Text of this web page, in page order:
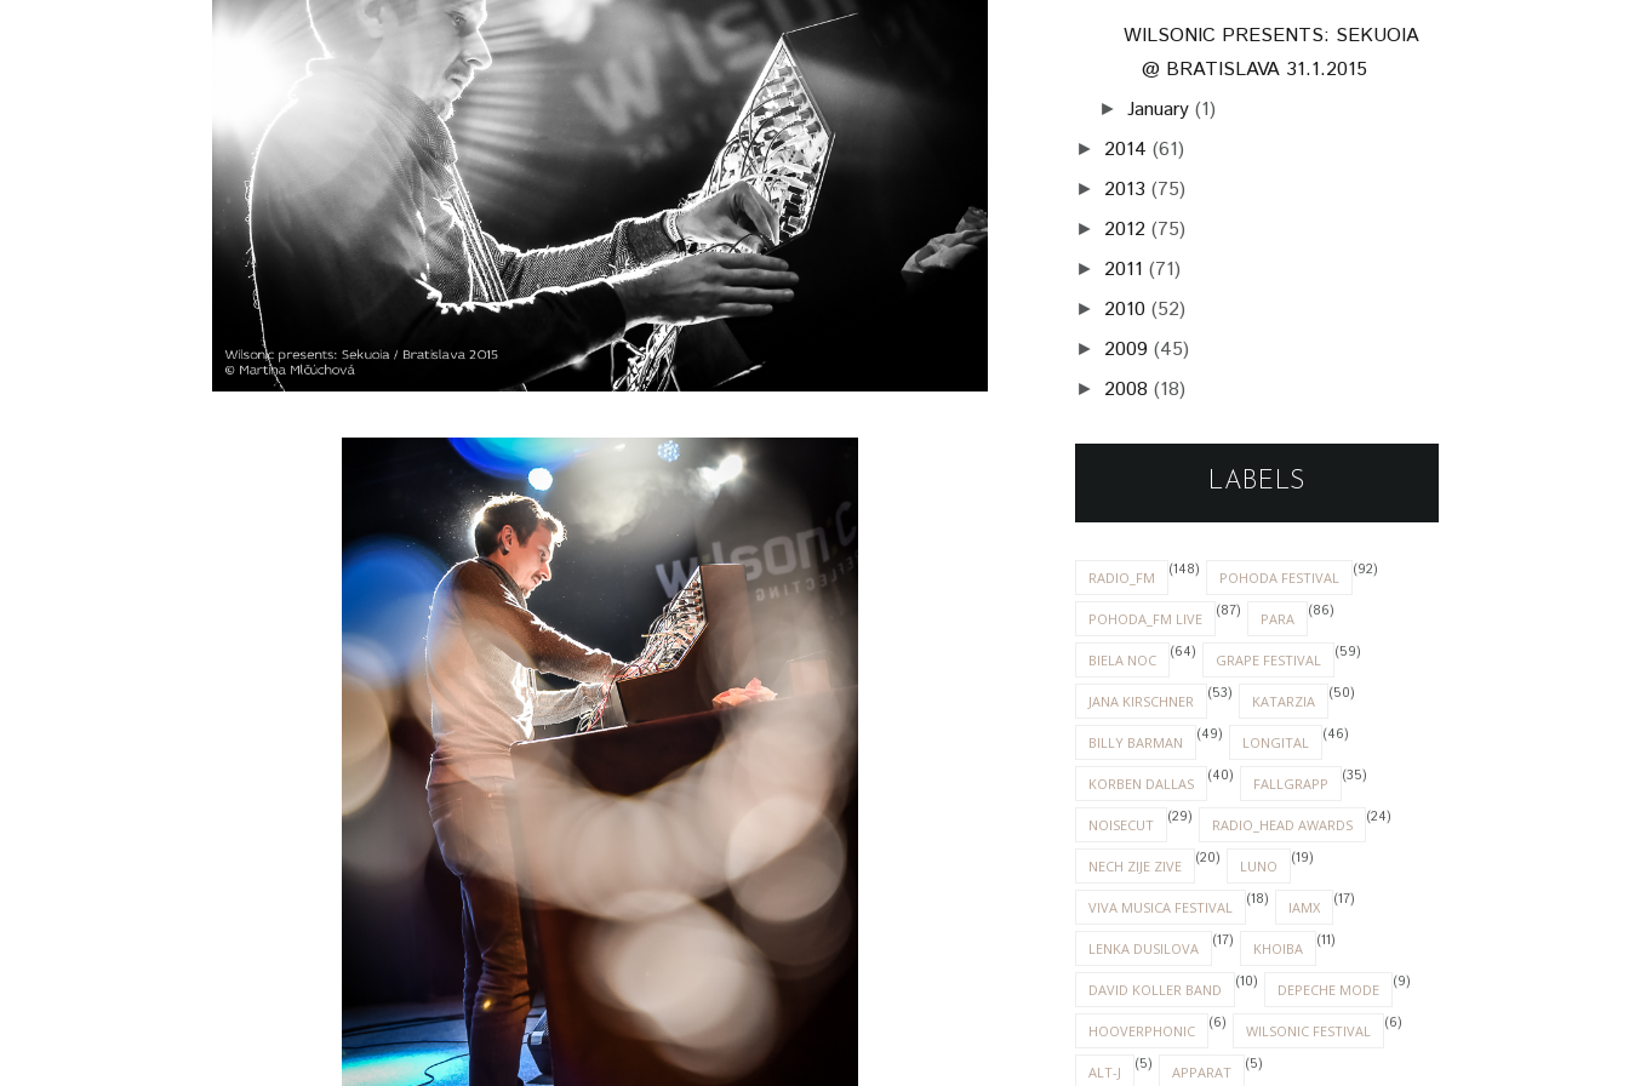
WILSONIC PRESENTS: SEKUOIA
@ BRATISLAVA 31.1.2015
►January (1)
► 2014 (61)
► 2013 (75)
► 2012 (75)
► 2011 (71)
► 2010 (52)
► 2009 (45)
► 2008 (18)
LABELS
RADIO_FM (148) POHODA FESTIVAL (92)
POHODA_FM LIVE (87) PARA (86)
BIELA NOC (64) GRAPE FESTIVAL (59)
JANA KIRSCHNER (53) KATARZIA (50)
BILLY BARMAN (49) LONGITAL (46)
KORBEN DALLAS (40) FALLGRAPP (35)
NOISECUT (29) RADIO_HEAD AWARDS (24)
NECH ZIJE ZIVE (20) LUNO (19)
VIVA MUSICA FESTIVAL (18) IAMX (17)
LENKA DUSILOVA (17) KHOIBA (11)
DAVID KOLLER BAND (10) DEPECHE MODE (9)
HOOVERPHONIC (6) WILSONIC FESTIVAL (6)
ALT-J (5) APPARAT (5)